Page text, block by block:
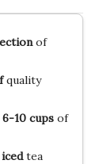
of
quality
6-10 cupsof
tea